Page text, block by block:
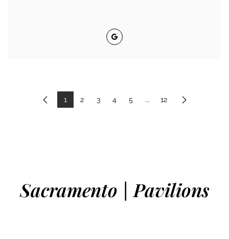
Google
Previous
1 2 3 4 5 ... 12 Next
Sacramento | Pavilions